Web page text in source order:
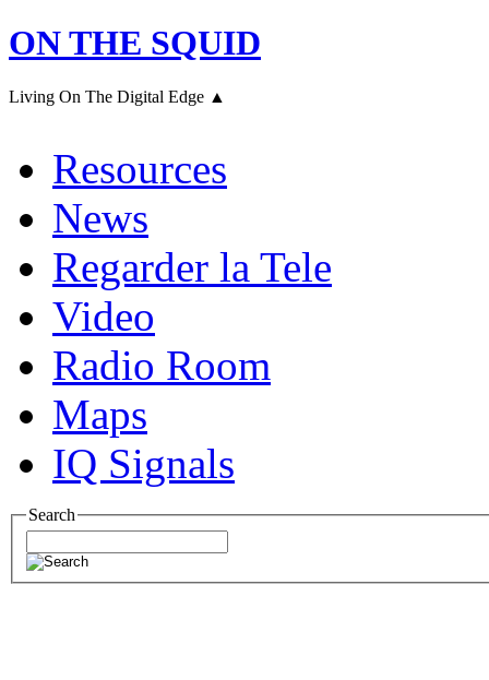
ON THE SQUID
Living On The Digital Edge ▲
Resources
News
Regarder la Tele
Video
Radio Room
Maps
IQ Signals
Search